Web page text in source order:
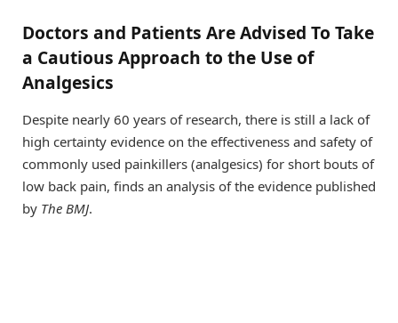
Doctors and Patients Are Advised To Take
a Cautious Approach to the Use of
Analgesics
Despite nearly 60 years of research, there is still a lack of
high certainty evidence on the effectiveness and safety of
commonly used painkillers (analgesics) for short bouts of
low back pain, finds an analysis of the evidence published
by The BMJ.